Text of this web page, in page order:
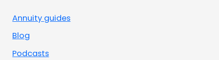
Annuity guides
Blog
Podcasts